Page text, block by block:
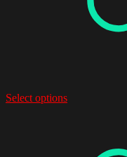
Select options